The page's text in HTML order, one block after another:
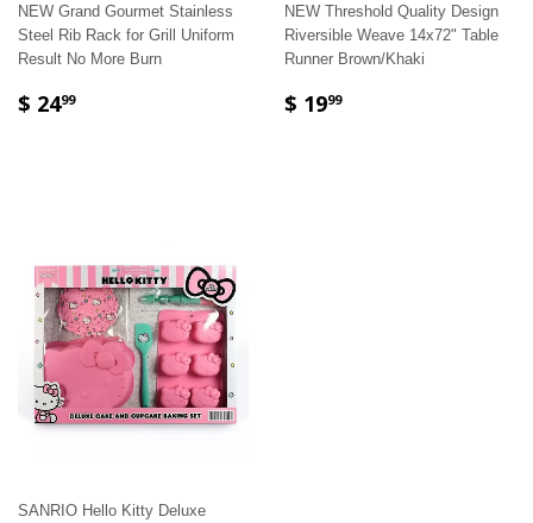
NEW Grand Gourmet Stainless
Steel Rib Rack for Grill Uniform
Result No More Burn
$ 2499
NEW Threshold Quality Design
Riversible Weave 14x72" Table
Runner Brown/Khaki
$ 1999
SANRIO Hello Kitty Deluxe